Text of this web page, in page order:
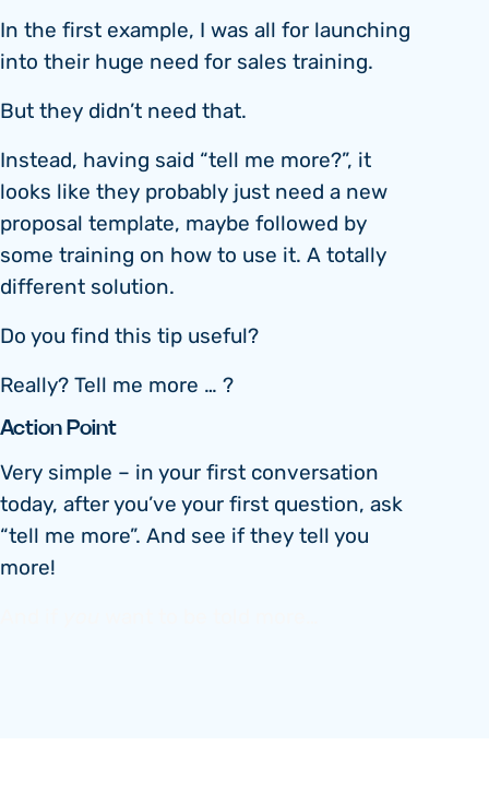
In the first example, I was all for launching
into their huge need for sales training.
But they didn’t need that.
Instead, having said “tell me more?”, it
looks like they probably just need a new
proposal template, maybe followed by
some training on how to use it. A totally
different solution.
Do you find this tip useful?
Really? Tell me more … ?
Action Point
Very simple – in your first conversation
today, after you’ve your first question, ask
“tell me more”. And see if they tell you
more!